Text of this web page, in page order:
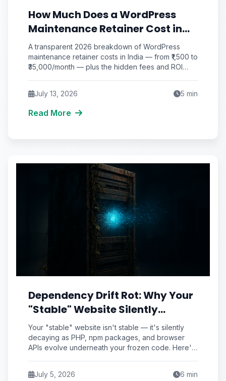
How Much Does a WordPress
Maintenance Retainer Cost in
India? (2026 Monthly Pricing &
ROI Breakdown)
A transparent 2026 breakdown of WordPress
maintenance retainer costs in India — from ₹1,500 to
₹35,000/month — plus the hidden fees and ROI
July 13, 2026
5 min
Read More
Dependency Drift Rot: Why Your
"Stable" Website Silently
Decays Even When You Never
Touch the Code
Your "stable" website isn't stable — it's silently
decaying as PHP, npm packages, and browser
APIs evolve underneath your frozen code. Here's
July 5, 2026
6 min